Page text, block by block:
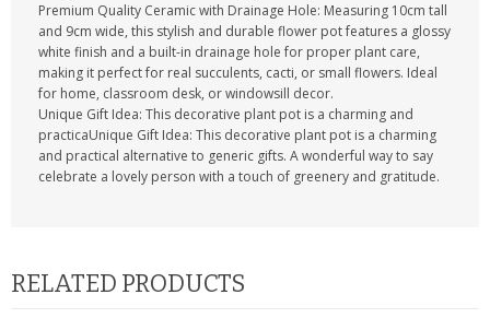
Premium Quality Ceramic with Drainage Hole: Measuring 10cm tall
and 9cm wide, this stylish and durable flower pot features a glossy
white finish and a built-in drainage hole for proper plant care,
making it perfect for real succulents, cacti, or small flowers. Ideal
for home, classroom desk, or windowsill decor.
Unique Gift Idea: This decorative plant pot is a charming and
practicaUnique Gift Idea: This decorative plant pot is a charming
and practical alternative to generic gifts. A wonderful way to say
celebrate a lovely person with a touch of greenery and gratitude.
RELATED PRODUCTS